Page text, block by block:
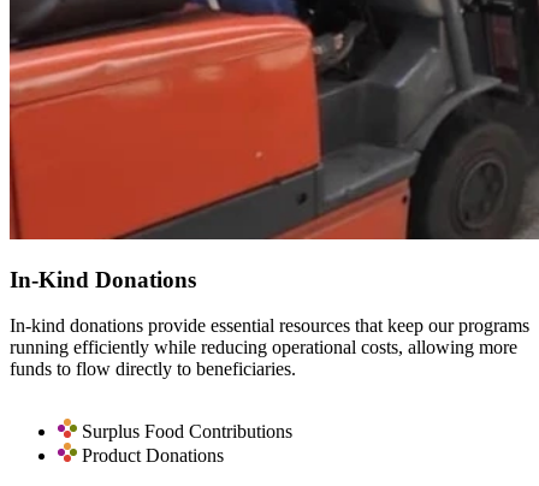
In-Kind Donations
In-kind donations provide essential resources that keep our programs
running efficiently while reducing operational costs, allowing more
funds to flow directly to beneficiaries.
Surplus Food Contributions
Product Donations